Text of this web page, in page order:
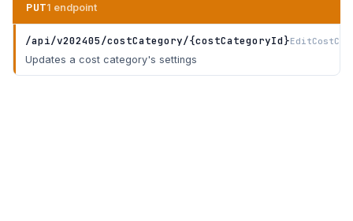
PUT1 endpoint
/api/v202405/costCategory/{costCategoryId}
Updates a cost category's settings